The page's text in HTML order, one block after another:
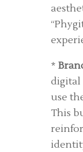
*
digital
use
This